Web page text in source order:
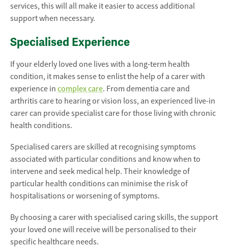
services, this will all make it easier to access additional
support when necessary.
Specialised Experience
If your elderly loved one lives with a long-term health
condition, it makes sense to enlist the help of a carer with
experience in complex care. From dementia care and
arthritis care to hearing or vision loss, an experienced live-in
carer can provide specialist care for those living with chronic
health conditions.
Specialised carers are skilled at recognising symptoms
associated with particular conditions and know when to
intervene and seek medical help. Their knowledge of
particular health conditions can minimise the risk of
hospitalisations or worsening of symptoms.
By choosing a carer with specialised caring skills, the support
your loved one will receive will be personalised to their
specific healthcare needs.